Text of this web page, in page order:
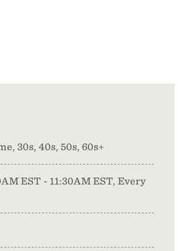
30s, 40s, 50s, 60s+
EST - 11:30AM EST, Every